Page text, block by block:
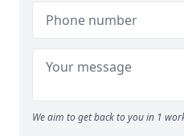
We aim to get back to you in 1